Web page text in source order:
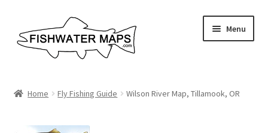
to
navigation
to
content
Menu
Home Fly Fishing Guide Wilson River Map, Tillamook, OR